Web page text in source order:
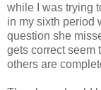
while I was trying
in my sixth period
question she
gets correct seem
others are